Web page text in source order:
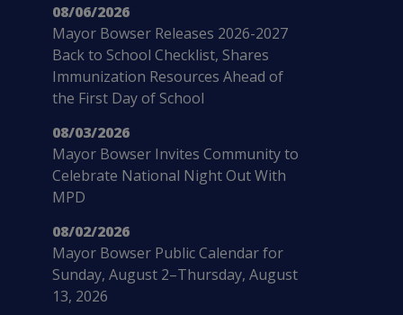
08/06/2026
Mayor Bowser Releases 2026-2027
Back to School Checklist, Shares
Immunization Resources Ahead of
the First Day of School
08/03/2026
Mayor Bowser Invites Community to
Celebrate National Night Out With
MPD
08/02/2026
Mayor Bowser Public Calendar for
Sunday, August 2–Thursday, August
13, 2026